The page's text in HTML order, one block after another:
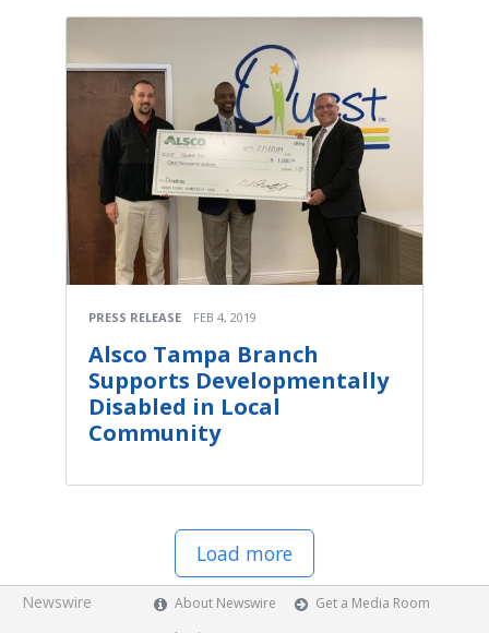
PRESS RELEASE FEB 4, 2019
Alsco Tampa Branch
Supports Developmentally
Disabled in Local
Community
Load more
Newswire About Newswire
Get a Media Room